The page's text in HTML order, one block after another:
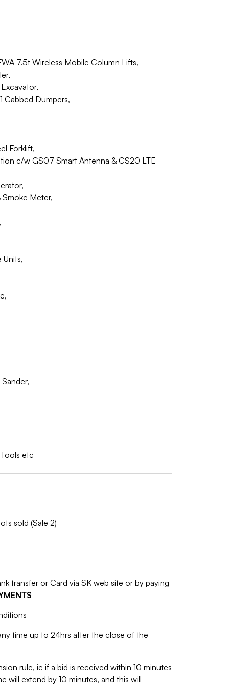
7.5t Wireless Mobile Column Lifts,
Cabbed Dumpers,
Forklift,
c/w GS07 Smart Antenna & CS20 LTE
Smoke Meter,
etc
sold (Sale 2)
transfer or Card via SK web site or by paying
time up to 24hrs after the close of the
rule, ie if a bid is received within 10 minutes
will extend by 10 minutes, and this will